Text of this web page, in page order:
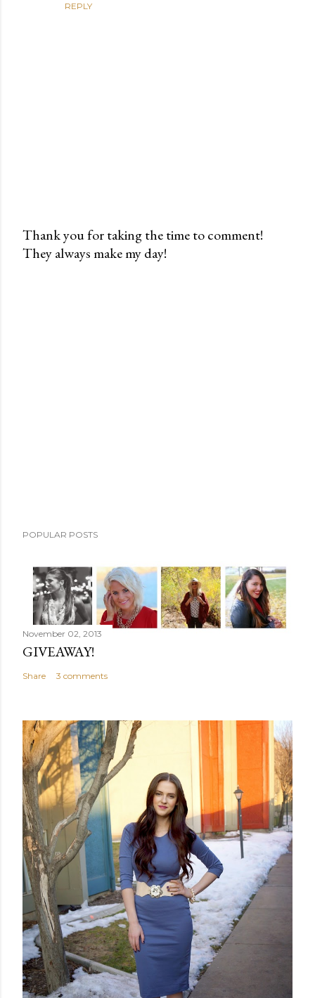
REPLY
P
Thank you for taking the time to comment!
They always make my day!
POPULAR POSTS
November 02, 2013
GIVEAWAY!
Share 3 comments